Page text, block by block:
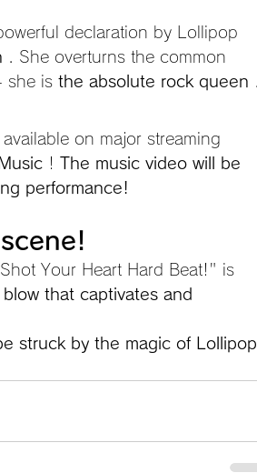
declaration by Lollipop
. She overturns the common
she is the absolute rock queen
on major streaming
! The music video will be
performance!
Your Heart Hard Beat!" is
blow that captivates and
struck by the magic of Lollipop